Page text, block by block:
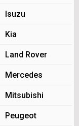
Isuzu
Kia
Land Rover
Mercedes
Mitsubishi
Peugeot